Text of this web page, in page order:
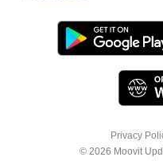
Privacy
© 2026 Moovit